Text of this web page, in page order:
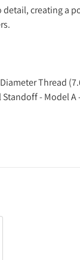
creating a
Thread
Standoff - Model